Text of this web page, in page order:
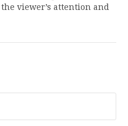
viewer’s attention and